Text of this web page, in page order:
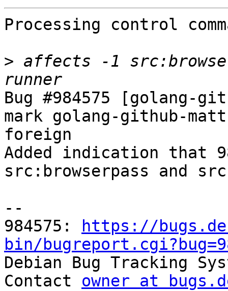
Processing control
> affects -1
Bug #984575 [golang-
mark golang-github-
foreign
Added indication that
src:browserpass and
--
984575:
https://
bin/
Debian Bug Tracking
Contact owner at